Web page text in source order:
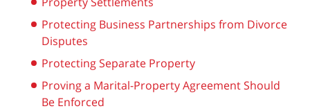
Protecting Business Partnerships from Divorce
Disputes
Protecting Separate Property
Proving a Marital-Property Agreement Should
Be Enforced